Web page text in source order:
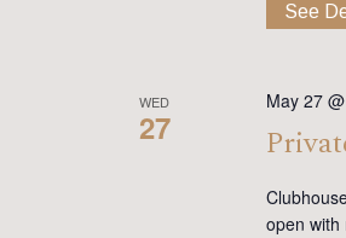
See
WED
27
May 27
open with